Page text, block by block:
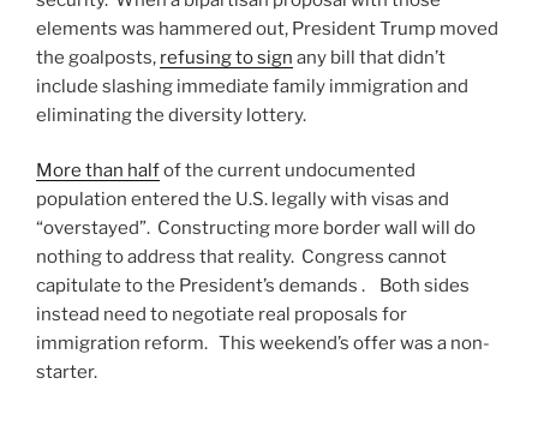
elements was hammered out, President Trump moved
the goalposts, refusing to sign any bill that didn’t
include slashing immediate family immigration and
eliminating the diversity lottery.
More than halfof the current undocumented
population entered the U.S. legally with visas and
“overstayed”. Constructing more border wall will do
nothing to address that reality. Congress cannot
capitulate to the President’s demands . Both sides
instead need to negotiate real proposals for
immigration reform. This weekend’s offer was a non-
starter.